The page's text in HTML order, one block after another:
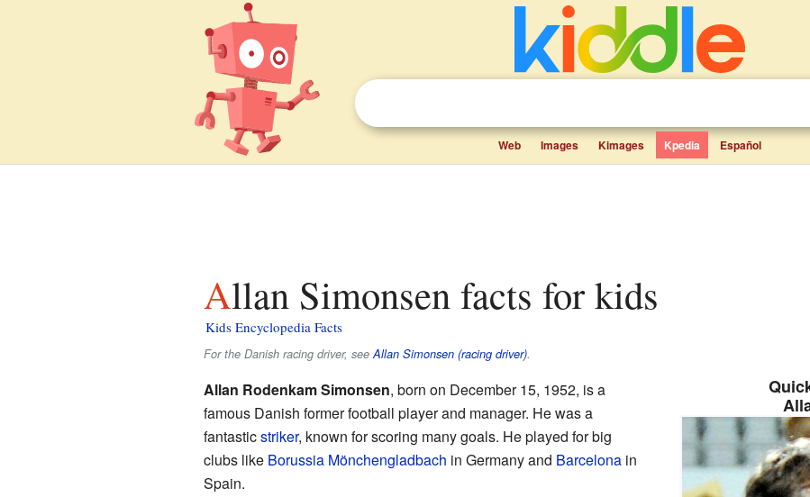
Web Images Kimages Kpedia Español
Allan Simonsen facts for kids
Kids Encyclopedia Facts
For the Danish racing driver, seeAllan Simonsen (racing driver).
Allan Rodenkam Simonsen, born on December 15, 1952, is a
famous Danish former football player and manager. He was a
fantasticstriker, known for scoring many goals. He played for big
clubs like Borussia Mönchengladbach in Germany and Barcelonain
Spain.